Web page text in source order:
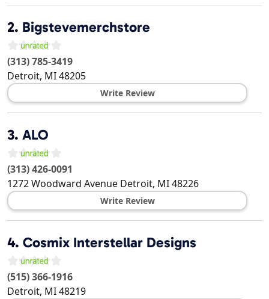
2. Bigstevemerchstore
(313) 785-3419
Detroit, MI48205
Write Review
3. ALO
(313) 426-0091
1272 Woodward Avenue Detroit, MI48226
Write Review
4. Cosmix Interstellar Designs
(515) 366-1916
Detroit, MI48219